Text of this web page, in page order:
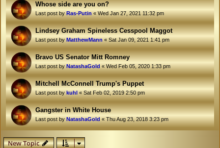
Whose side are you on?
Last post byRas-Putin«Wed Jan 27, 2021 11:32 pm
Lindsey Graham Spineless Cesspool Maggot
Last post byMatthewMann«Sat Jan 09, 2021 1:41 pm
Bravo US Senator Mitt Romney
Last post byNatashaGold«Wed Feb 05, 2020 1:33 pm
Mitchell McConnell Trump's Puppet
Last post bykuhl«Sat Feb 02, 2019 2:50 pm
Gangster in White House
Last post byNatashaGold«Thu Aug 23, 2018 3:23 pm
New Topic